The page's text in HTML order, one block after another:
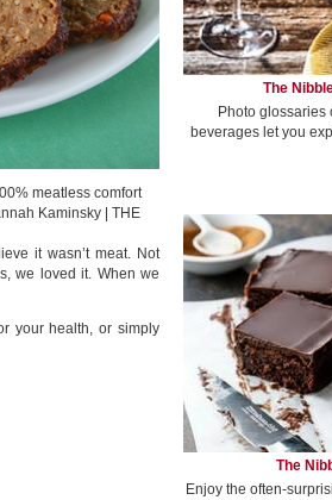
meatless comfort
Kaminsky | THE
it wasn’t meat. Not
we loved it. When we
your health, or simply
The
Photo glossaries
beverages let you
The
Enjoy the often-